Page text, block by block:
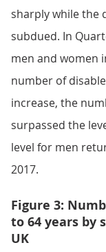
sharply while the
subdued. In
men and women
number of
increase, the
surpassed the
level for men
2017.
Figure 3:
to 64 years by
UK